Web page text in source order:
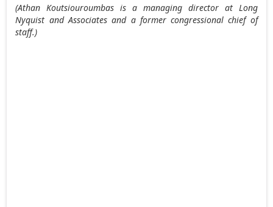
(Athan Koutsiouroumbas is a managing director at Long
Nyquist and Associates and a former congressional chief of
staff.)